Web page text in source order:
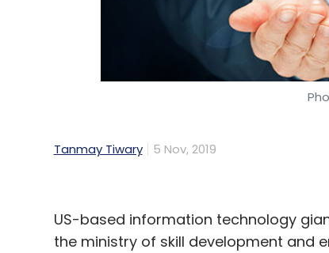
Tanmay Tiwary 5 Nov, 2019
US-based information technology
the ministry of skill development and